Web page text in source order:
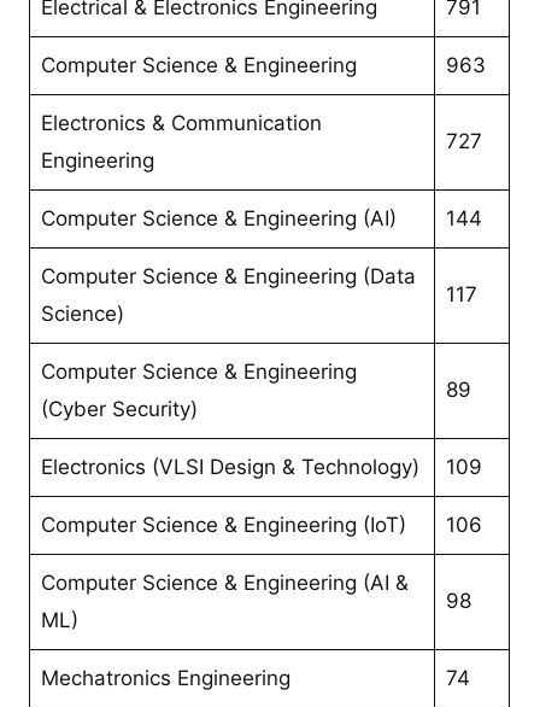
Electrical & Electronics Engineering 791
Computer Science & Engineering 963
Electronics & Communication
Engineering
727
Computer Science & Engineering (AI) 144
Computer Science & Engineering (Data
Science)
117
Computer Science & Engineering
(Cyber Security)
89
Electronics (VLSI Design & Technology) 109
Computer Science & Engineering (IoT) 106
Computer Science & Engineering (AI &
ML)
98
Mechatronics Engineering 74